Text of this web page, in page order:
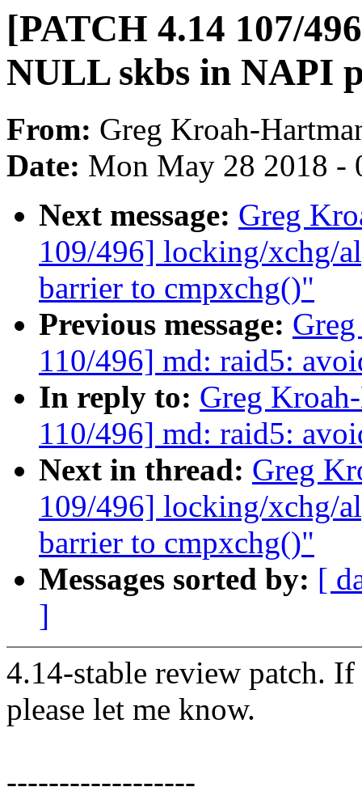
[PATCH 4.14 107/
NULL skbs in NAPI
From: Greg Kroah-
Date: Mon May 28 2018 -
Next message: Greg
109/496] locking/xchg/
barrier to cmpxchg()"
Previous message:
110/496] md: raid5:
In reply to: Greg
110/496] md: raid5:
Next in thread: Greg
109/496] locking/xchg/
barrier to cmpxchg()"
Messages sorted by: [
]
4.14-stable review patch.
please let me know.